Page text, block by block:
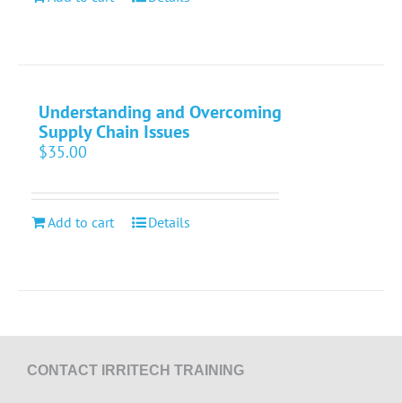
Understanding and Overcoming
Supply Chain Issues
$35.00
Add to cart Details
CONTACT IRRITECH TRAINING